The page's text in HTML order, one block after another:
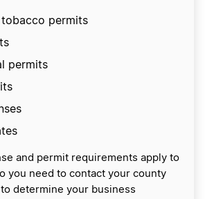
permits
permits
and permit requirements apply to
you need to contact your county
determine your business